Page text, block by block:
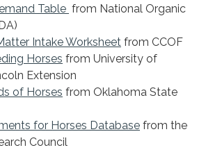
Table from National Organic
Intake Worksheet from CCOF
Horses from University of
Extension
of Horses from Oklahoma State
for Horses Database from the
Council